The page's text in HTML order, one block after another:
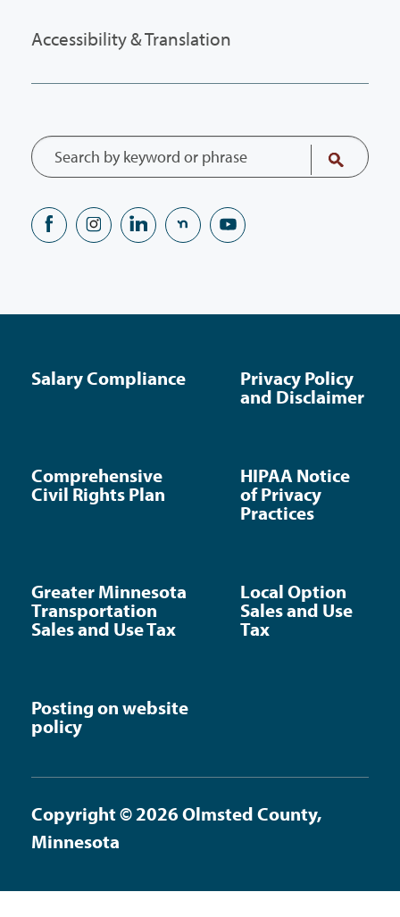
Accessibility & Translation
Salary Compliance
Privacy Policy
and Disclaimer
Comprehensive
Civil Rights Plan
HIPAA Notice
of Privacy
Practices
Greater Minnesota
Transportation
Sales and Use Tax
Local Option
Sales and Use
Tax
Posting on website
policy
Copyright © 2026 Olmsted County,
Minnesota